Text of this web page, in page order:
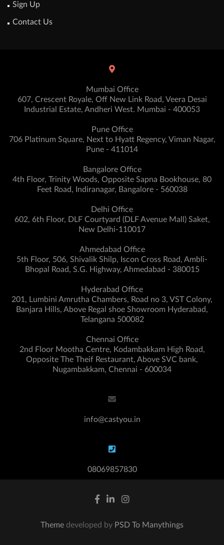
Sign Up
Contact Us
Mumbai Office
607, Crescent Royale, Off New Link Road, Veera Desai
Industrial Estate, Andheri West. Mumbai - 400053
Pune Office
706 Platinum Square, Next to Hyatt Regency, Viman Nagar,
Pune - 411014
Bangalore Office
4th Floor, Trinity Woods, Opposite Sapna Bookhouse, 80
Feet Road, Indiranagar, Bangalore - 560038
Delhi Office
602, 6th Floor, DLF Courtyard (DLF Avenue Mall) Saket,
New Delhi-110017
Ahmedabad Office
5th Floor, 506, Shivalik Shilp, Iscon Cross Road, Ambli-
Bhopal Road, S.G. Highway, Ahmedabad - 380015
Hyderabad Office
201, Lumbini Amrutha Chambers, Road no 3, VST Colony,
Banjara Hills, Above Regal shoe Showroom Hyderabad,
Telangana 500082
Chennai Office
2nd Floor Mootha Centre, Kodambakkam High Road,
Opposite The Theif Restaurant, Above SVC bank,
Nugambakkam, Chennai - 600034
info@castyou.in
08069857830
Theme developed by PSD To Manythings